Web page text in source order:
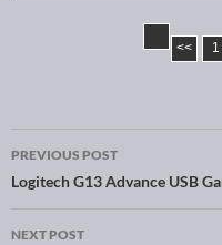
<< 1
Post navigation
PREVIOUS POST
Logitech G13 Advance USB
NEXT POST